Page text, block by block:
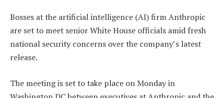
Bosses at the artificial intelligence (AI) firm Anthropic
are set to meet senior White House officials amid fresh
national security concerns over the company’s latest
release.
The meeting is set to take place on Monday in